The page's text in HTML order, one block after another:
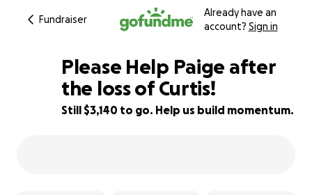
Fundraiser
Already have an
account? Sign in
80% complete
Please Help Paige after
the loss of Curtis!
Still $3,140 to go. Help us build momentum.